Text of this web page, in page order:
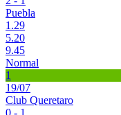
Puebla
1.29
5.20
9.45
Normal
1
19/07
Club Queretaro
0 - 1